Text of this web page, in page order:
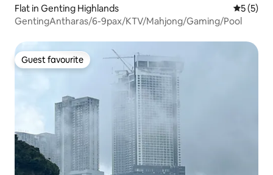
Flat in Genting Highlands 5 out of
5 (5)
GentingAntharas/6-9pax/KTV/Mahjong/Gaming/Pool
Guest favourite
Guest favourite